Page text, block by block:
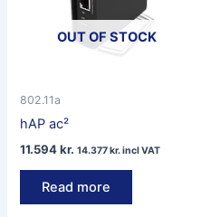
OUT OF STOCK
802.11a
hAP ac²
11.594kr. 14.377kr.incl VAT
Read more